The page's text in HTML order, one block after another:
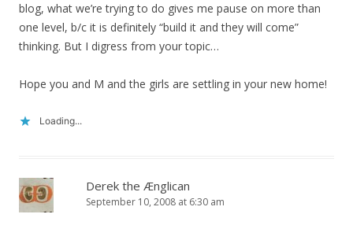
blog, what we’re trying to do gives me pause on more than
one level, b/c it is definitely “build it and they will come”
thinking. But I digress from your topic…
Hope you and M and the girls are settling in your new home!
Loading...
Derek the Ænglican
September 10, 2008 at 6:30 am